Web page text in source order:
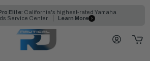
Elite: California's highest-rated Yamaha
Service Center
Learn More